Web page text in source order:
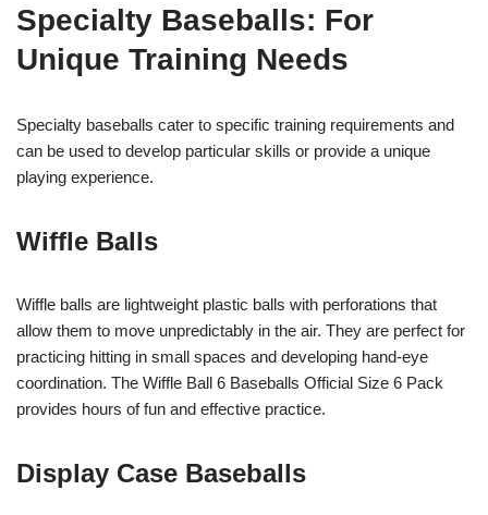
Specialty Baseballs: For
Unique Training Needs
Specialty baseballs cater to specific training requirements and
can be used to develop particular skills or provide a unique
playing experience.
Wiffle Balls
Wiffle balls are lightweight plastic balls with perforations that
allow them to move unpredictably in the air. They are perfect for
practicing hitting in small spaces and developing hand-eye
coordination. The Wiffle Ball 6 Baseballs Official Size 6 Pack
provides hours of fun and effective practice.
Display Case Baseballs